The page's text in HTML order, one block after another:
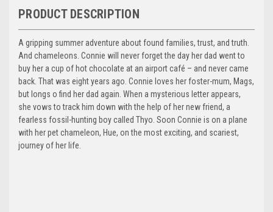
PRODUCT DESCRIPTION
A gripping summer adventure about found families, trust, and truth.
And chameleons. Connie will never forget the day her dad went to
buy her a cup of hot chocolate at an airport café – and never came
back. That was eight years ago. Connie loves her foster-mum, Mags,
but longs o find her dad again. When a mysterious letter appears,
she vows to track him down with the help of her new friend, a
fearless fossil-hunting boy called Thyo. Soon Connie is on a plane
with her pet chameleon, Hue, on the most exciting, and scariest,
journey of her life.